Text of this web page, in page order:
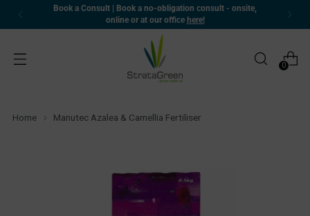
Book a Consult | Book a no-obligation consult - onsite,
online or at our office here!
0
Home Manutec Azalea & Camellia Fertiliser